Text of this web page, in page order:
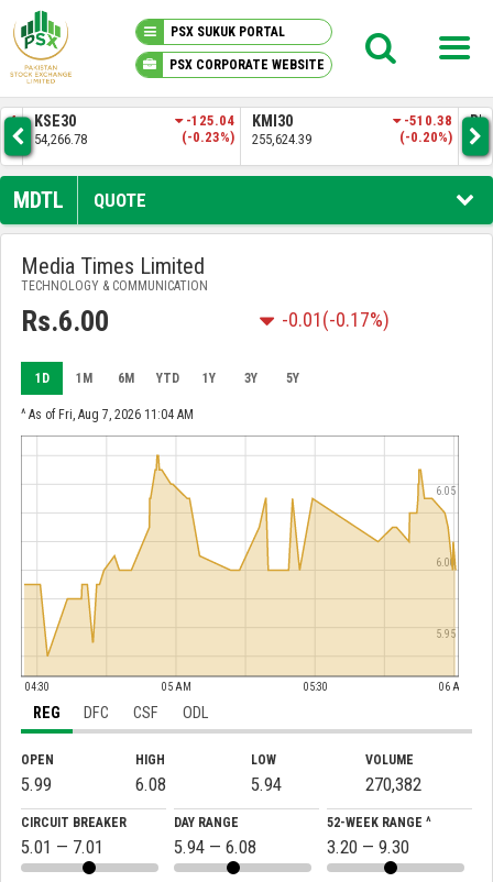
PSX SUKUK PORTAL
PSX CORPORATE WEBSITE
PSX KNOWLEDGE CENTER
MY PORTFOLIO
MARKET
ANNOUNCEMENTS
COMPANIES
REPORTS
KMI30
255,624.39
-510.38
(-0.20%)
BKTI
52,333.50
-34.21
(-0.07%)
MDTL QUOTE
Media Times Limited
TECHNOLOGY & COMMUNICATION
Rs.6.00 -0.01(-0.17%)
1D 1M 6M YTD 1Y 3Y 5Y
^ As of Fri, Aug 7, 2026 11:04 AM
04:30 05 AM 05:30 06 AM
5.95
6.00
6.05
REG DFC CSF ODL
OPEN
5.99
HIGH
6.08
LOW
5.94
VOLUME
270,382
CIRCUIT BREAKER
5.01 — 7.01
DAY RANGE
5.94 — 6.08
52-WEEK RANGE ^
3.20 — 9.30